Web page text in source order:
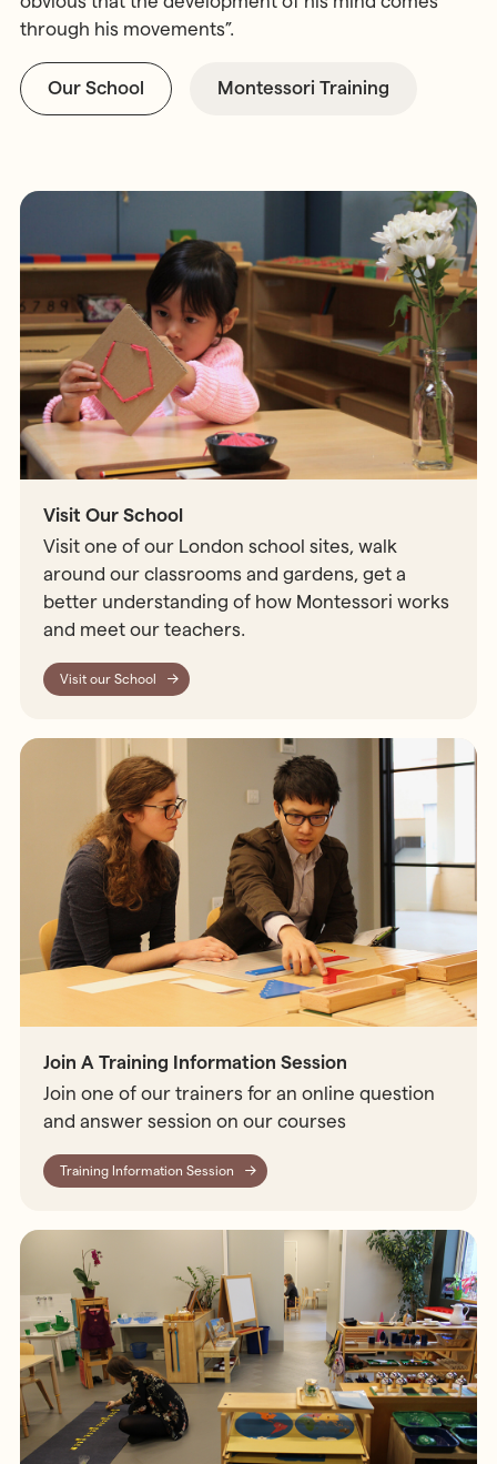
through his movements”.
Our School Montessori Training
Visit Our School
Visit one of our London school sites, walk
around our classrooms and gardens, get a
better understanding of how Montessori works
and meet our teachers.
Visit our School
Join A Training Information Session
Join one of our trainers for an online question
and answer session on our courses
Training Information Session